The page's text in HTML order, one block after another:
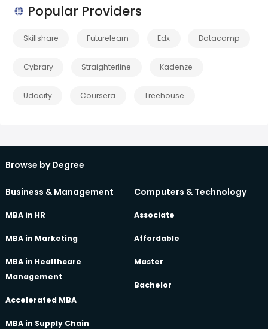
Popular Providers
Skillshare Futurelearn Edx Datacamp
Cybrary Straighterline Kadenze
Udacity Coursera Treehouse
Browse by Degree
Business & Management
MBA in HR
MBA in Marketing
MBA in Healthcare
Management
Accelerated MBA
MBA in Supply Chain
Computers & Technology
Associate
Affordable
Master
Bachelor